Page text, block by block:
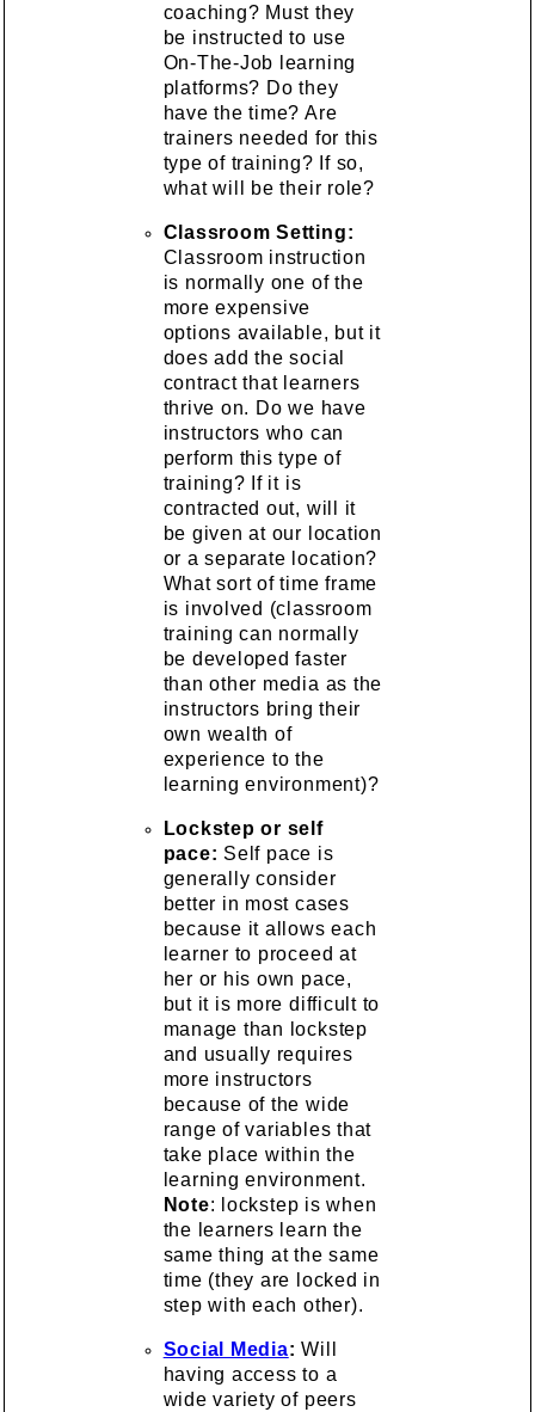
coaching? Must they
be instructed to use
On-The-Job learning
platforms? Do they
have the time? Are
trainers needed for this
type of training? If so,
what will be their role?
Classroom Setting:
Classroom instruction
is normally one of the
more expensive
options available, but it
does add the social
contract that learners
thrive on. Do we have
instructors who can
perform this type of
training? If it is
contracted out, will it
be given at our location
or a separate location?
What sort of time frame
is involved (classroom
training can normally
be developed faster
than other media as the
instructors bring their
own wealth of
experience to the
learning environment)?
Lockstep or self
pace: Self pace is
generally consider
better in most cases
because it allows each
learner to proceed at
her or his own pace,
but it is more difficult to
manage than lockstep
and usually requires
more instructors
because of the wide
range of variables that
take place within the
learning environment.
Note: lockstep is when
the learners learn the
same thing at the same
time (they are locked in
step with each other).
Social Media: Will
having access to a
wide variety of peers